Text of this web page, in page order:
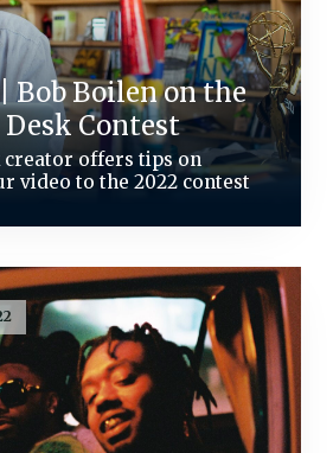
Bob Boilen on the
Contest
creator offers tips on
video to the 2022 contest